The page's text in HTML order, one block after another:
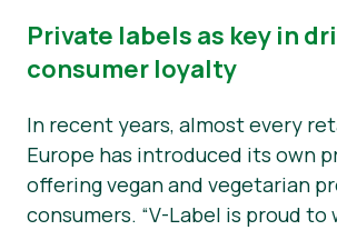
Private labels as key in
consumer loyalty
In recent years, almost every
Europe has introduced its own
offering vegan and vegetarian
consumers. “V-Label is proud